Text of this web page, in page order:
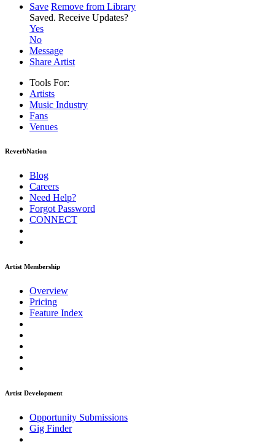
Save Remove from Library
Saved. Receive Updates?
Yes
No
Message
Share Artist
Tools For:
Artists
Music Industry
Fans
Venues
ReverbNation
Blog
Careers
Need Help?
Forgot Password
CONNECT
Artist Membership
Overview
Pricing
Feature Index
Artist Development
Opportunity Submissions
Gig Finder